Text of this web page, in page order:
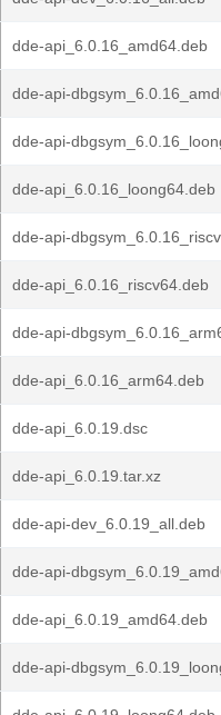
dde-api_6.0.16_amd64.deb
dde-api-
dde-api-
dde-api_6.0.16_loong64.deb
dde-api-
dde-api_6.0.16_riscv64.deb
dde-api-
dde-api_6.0.16_arm64.deb
dde-api_6.0.19.dsc
dde-api_6.0.19.tar.xz
dde-api-dev_6.0.19_all.deb
dde-api-
dde-api_6.0.19_amd64.deb
dde-api-